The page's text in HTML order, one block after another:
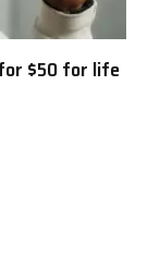
$50 for life